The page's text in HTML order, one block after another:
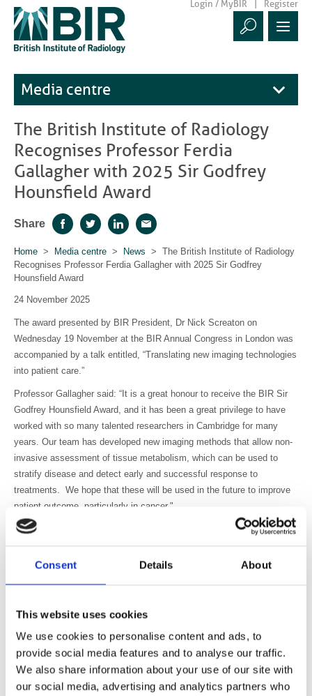
Consent Details About
This website uses cookies
We use cookies to personalise content and ads, to
provide social media features and to analyse our traffic.
We also share information about your use of our site with
our social media, advertising and analytics partners who
Login / MyBIR Register
Media centre
The British Institute of Radiology
Recognises Professor Ferdia
Gallagher with 2025 Sir Godfrey
Hounsfield Award
Share FacebookTwitterLinkedInEmail
Home > Media centre > News > The British Institute of Radiology
Recognises Professor Ferdia Gallagher with 2025 Sir Godfrey
Hounsfield Award
24 November 2025
The award presented by BIR President, Dr Nick Screaton on
Wednesday 19 November at the BIR Annual Congress in London was
accompanied by a talk entitled, “Translating new imaging technologies
into patient care.”
Professor Gallagher said: “It is a great honour to receive the BIR Sir
Godfrey Hounsfield Award, and it has been a great privilege to have
worked with so many talented researchers in Cambridge for many
years. Our team has developed new imaging methods that allow non-
invasive assessment of tissue metabolism, which can be used to
stratify disease and detect early and successful response to
treatments. We hope that these will be used in the future to improve
patient outcome, particularly in cancer."
Professor Ferdia Gallagher is Head of Department and leads the
the University of Cambridge. His multidisciplinary group develops
treatments.
Photo: BIR President